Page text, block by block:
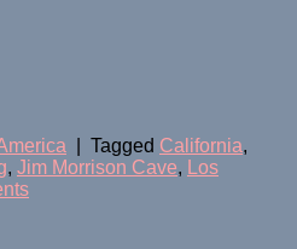
Tagged California,
, Jim Morrison Cave, Los